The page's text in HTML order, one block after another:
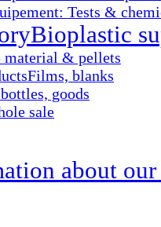
Tests &
Bioplastic
material & pellets
Films, blanks
goods
sale
about our